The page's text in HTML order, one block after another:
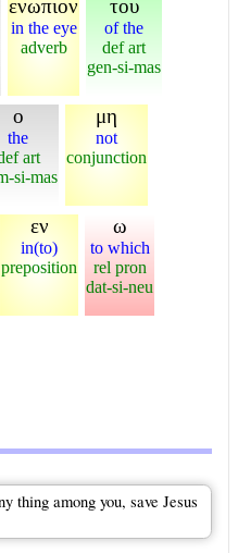
ενωπιον
in the eye
adverb
του
of the
def art
gen-si-mas
ο
the
art
si-mas
μη
not
conjunction
εν
in(to)
preposition
ω
to which
rel pron
dat-si-neu
thing among you, save Jesus